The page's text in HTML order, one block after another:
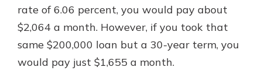
rate of 6.06 percent, you would pay about
$2,064 a month. However, if you took that
same $200,000 loan but a 30-year term, you
would pay just $1,655 a month.